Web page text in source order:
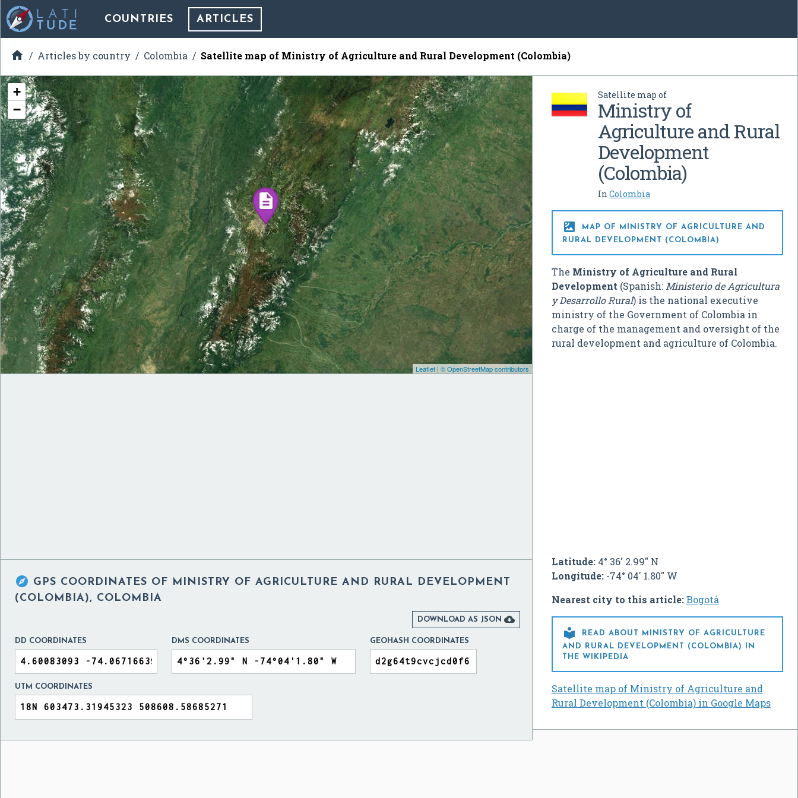
COUNTRIES ARTICLES
 Articles by country Colombia Satellite map of Ministry of Agriculture and Rural Development (Colombia)
Satellite map of
Ministry of
Agriculture and Rural
Development
(Colombia)
In Colombia

MAP OF MINISTRY OF AGRICULTURE AND
RURAL DEVELOPMENT (COLOMBIA)
The Ministry of Agriculture and Rural
Development (Spanish: Ministerio de Agricultura
y Desarrollo Rural) is the national executive
ministry of the Government of Colombia in
charge of the management and oversight of the
rural development and agriculture of Colombia.
Latitude:4° 36' 2.99" N
Longitude:-74° 04' 1.80" W
Nearest city to this article:Bogotá

READ ABOUT MINISTRY OF AGRICULTURE
AND RURAL DEVELOPMENT (COLOMBIA) IN
THE WIKIPEDIA
Satellite map of Ministry of Agriculture and
Rural Development (Colombia) in Google Maps
+
−
Leaflet| © OpenStreetMap contributors
 GPS COORDINATES OF MINISTRY OF AGRICULTURE AND RURAL DEVELOPMENT
(COLOMBIA), COLOMBIA
DOWNLOAD AS JSON 
DD COORDINATES DMS COORDINATES GEOHASH COORDINATES
UTM COORDINATES